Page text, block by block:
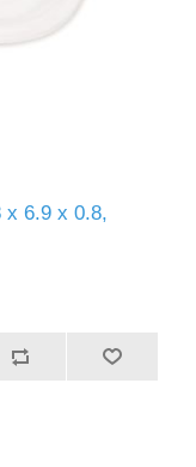
x 6.9 x 0.8,